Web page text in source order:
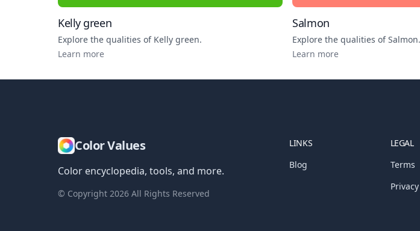
Kelly green
Explore the qualities of Kelly green.
Learn more
Salmon
Explore the qualities ofSalmon.
Learn more
Color Values
Color encyclopedia, tools, and more.
© Copyright 2026 All Rights Reserved
LINKS
Blog
LEGAL
Terms